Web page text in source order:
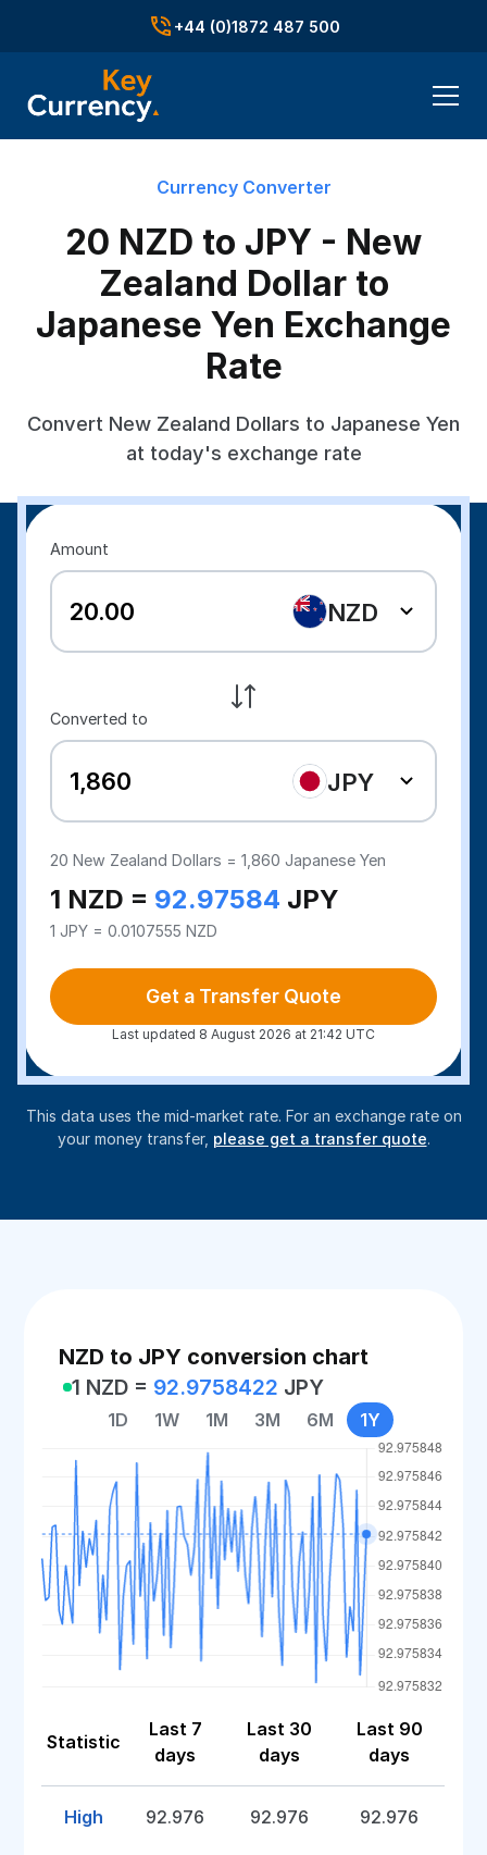
+44 (0)1872 487 500
Currency Converter
20 NZD to JPY - New
Zealand Dollar to
Japanese Yen Exchange
Rate
Convert New Zealand Dollars to Japanese Yen
at today's exchange rate
Amount
NZD
Converted to
JPY
20New Zealand Dollars =1,860 Japanese Yen
1 NZD = 92.97584 JPY
1 JPY = 0.0107555 NZD
Get a Transfer Quote
Last updated 8 August 2026 at 21:42 UTC
This data uses the mid-market rate. For an exchange rate on
your money transfer, please get a transfer quote.
NZD to JPY conversion chart
1 NZD = 92.9758422 JPY
1D 1W 1M 3M 6M 1Y
Statistic
Last 7
days
Last 30
days
Last 90
days
High 92.976 92.976 92.976